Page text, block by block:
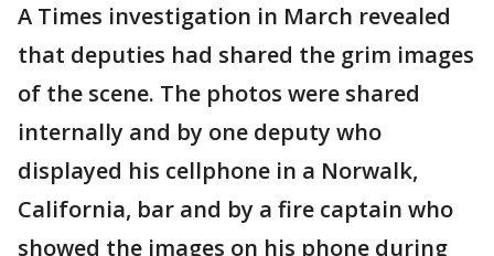
A Times investigation in March revealed
that deputies had shared the grim images
of the scene. The photos were shared
internally and by one deputy who
displayed his cellphone in a Norwalk,
California, bar and by a fire captain who
showed the images on his phone during